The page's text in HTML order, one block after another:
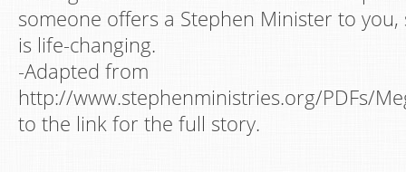
someone offers a Stephen Minister to you,
is life-changing.
-Adapted from
http://www.stephenministries.org/PDFs/
to the link for the full story.